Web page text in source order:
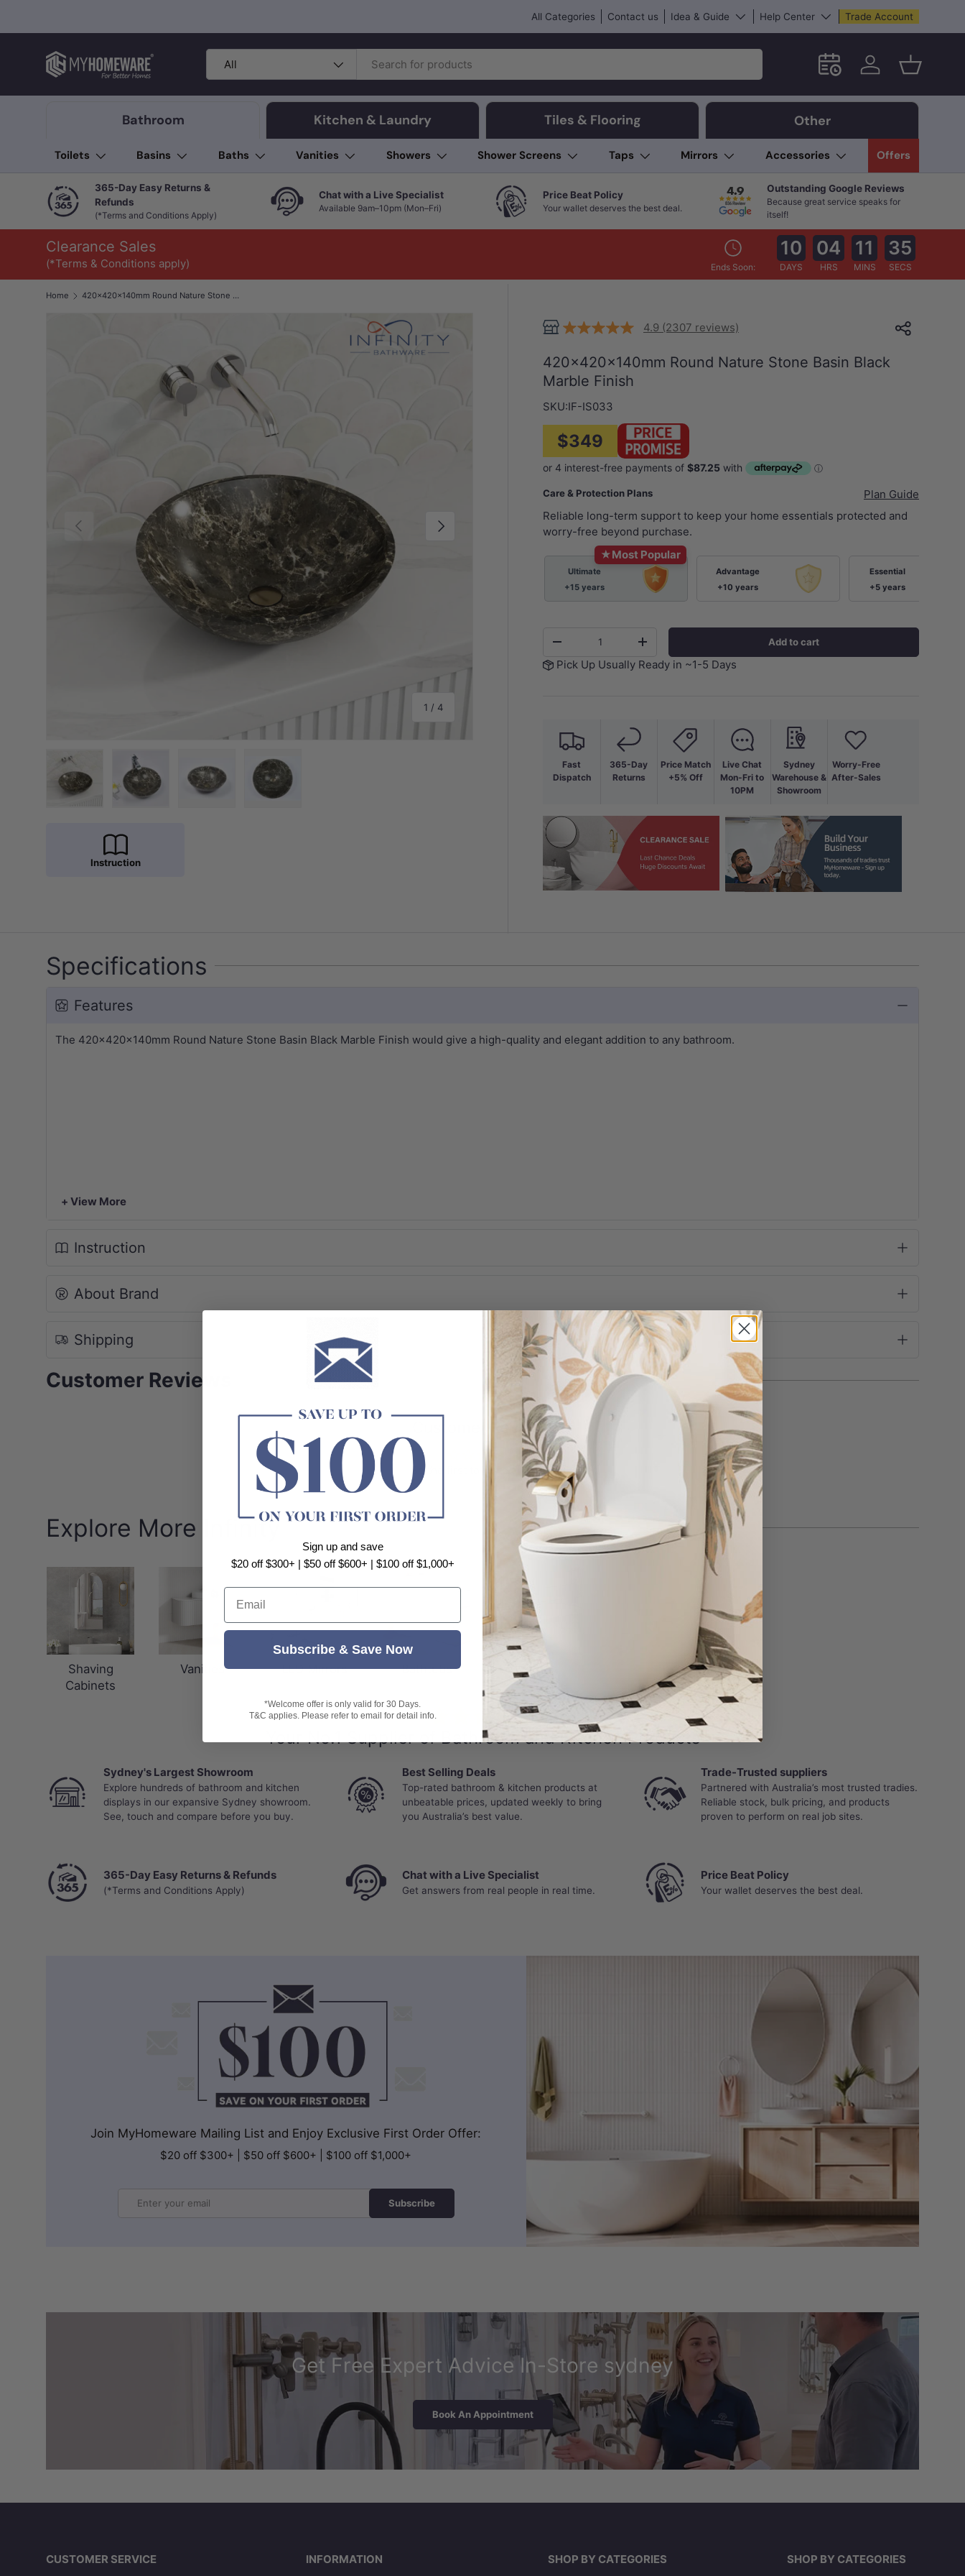
All Categories Contact us Idea & Guide Help Center Trade Account
Search
Product type
All Schedule an in-store
Log in Basket
Bathroom Kitchen & Laundry Tiles & Flooring Other
Toilets Basins Baths Vanities Showers Shower Screens Taps Mirrors Accessories Offers
365-Day Easy Returns &
Refunds
(*Terms and Conditions Apply)
Chat with a Live Specialist
Available 9am–10pm (Mon–Fri)
Price Beat Policy
Your wallet deserves the best deal.
Outstanding Google Reviews
Because great service speaks for
itself!
Clearance Sales
(*Terms & Conditions apply) Ends Soon:
10
DAYS
04
HRS
11
MINS
33
SECS
Home 420x420x140mm Round Nature Stone Basin Black Marble Finish
Previous
1 / of
4
Next
Instruction
4.9 (2307 reviews)
420x420x140mm Round Nature Stone Basin Black
Marble Finish
SKU:IF-IS033
$349
Care & Protection Plans
Plan Guide
Reliable long-term support to keep your home essentials protected and
worry-free beyond purchase.
★Most Popular
Ultimate
+15 years
Advantage
+10 years
Essential
+5 years
-
+ Add to cart
Pick Up Usually Ready in ~1-5 Days
Fast
Dispatch
365-Day
Returns
Price Match
+5% Off
Live Chat
Mon-Fri to
10PM
Sydney
Warehouse &
Showroom
Worry-Free
After-Sales
Specifications
Features
The 420x420x140mm Round Nature Stone Basin Black Marble Finish would give a high-quality and elegant addition to any bathroom.
+ View More
Instruction
About Brand
Shipping
Customer Reviews
Customer Reviews
Be the first to write a review
Explore More Infinity
Shaving
Cabinets
Vanities LED Mirrors Bathtubs Basins
⭐⭐⭐⭐⭐
Your No.1 Supplier of Bathroom and Kitchen Products
Sydney's Largest Showroom
Explore hundreds of bathroom and kitchen
displays in our expansive Sydney showroom.
See, touch and compare before you buy.
Best Selling Deals
Top-rated bathroom & kitchen products at
unbeatable prices, updated weekly to bring
you Australia’s best value.
Trade-Trusted suppliers
Partnered with Australia’s most trusted tradies.
Reliable stock, bulk pricing, and products
proven to perform on real job sites.
365-Day Easy Returns & Refunds
(*Terms and Conditions Apply)
Chat with a Live Specialist
Get answers from real people in real time.
Price Beat Policy
Your wallet deserves the best deal.
Join MyHomeware Mailing List and Enjoy Exclusive First Order Offer:
$20 off $300+ | $50 off $600+ | $100 off $1,000+
Subscribe
Get Free Expert Advice In-Store sydney
Book An Appointment
CUSTOMER SERVICE INFORMATION SHOP BY CATEGORIES SHOP BY CATEGORIES
Sign up and save
$20 off $300+ | $50 off $600+ | $100 off $1,000+
Email
Subscribe & Save Now
*Welcome offer is only valid for 30 Days.
T&C applies. Please refer to email for detail info.